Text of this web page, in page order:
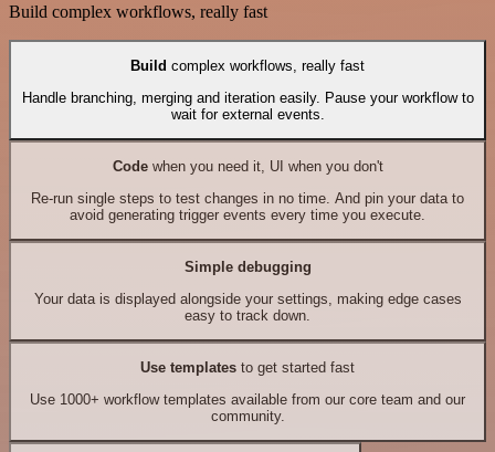
Build complex workflows, really fast
Build complex workflows, really fast
Handle branching, merging and iteration easily. Pause your workflow to
wait for external events.
Codewhen you need it, UI when you don't
Re-run single steps to test changes in no time. And pin your data to
avoid generating trigger events every time you execute.
Simple debugging
Your data is displayed alongside your settings, making edge cases
easy to track down.
Use templates to get started fast
Use 1000+ workflow templates available from our core team and our
community.